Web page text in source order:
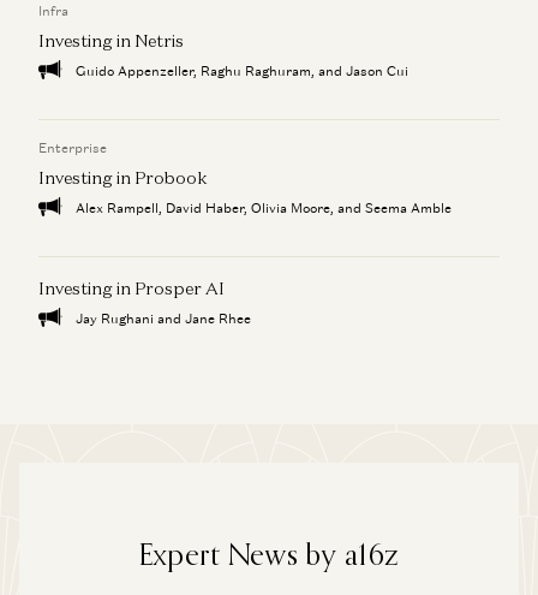
Infra
Investing in Netris
Guido Appenzeller, Raghu Raghuram, and Jason Cui
Enterprise
Investing in Probook
Alex Rampell, David Haber, Olivia Moore, and Seema Amble
Investing in Prosper AI
Jay Rughani and Jane Rhee
Expert News by a16z